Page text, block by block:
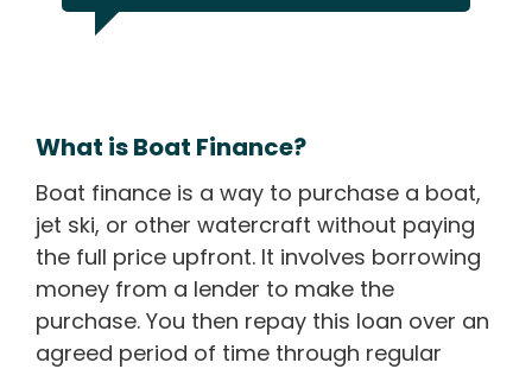
What is Boat Finance?
Boat finance is a way to purchase a boat,
jet ski, or other watercraft without paying
the full price upfront. It involves borrowing
money from a lender to make the
purchase. You then repay this loan over an
agreed period of time through regular